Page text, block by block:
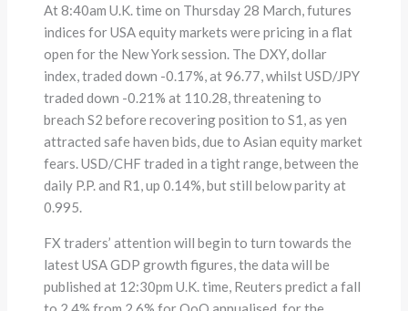
At 8:40am U.K. time on Thursday 28 March, futures
indices for USA equity markets were pricing in a flat
open for the New York session. The DXY, dollar
index, traded down -0.17%, at 96.77, whilst USD/JPY
traded down -0.21% at 110.28, threatening to
breach S2 before recovering position to S1, as yen
attracted safe haven bids, due to Asian equity market
fears. USD/CHF traded in a tight range, between the
daily P.P. and R1, up 0.14%, but still below parity at
0.995.
FX traders’ attention will begin to turn towards the
latest USA GDP growth figures, the data will be
published at 12:30pm U.K. time, Reuters predict a fall